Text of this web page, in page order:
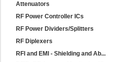
Attenuators
RF Power Controller ICs
RF Power Dividers/Splitters
RF Diplexers
RFI and EMI - Shielding and Ab...